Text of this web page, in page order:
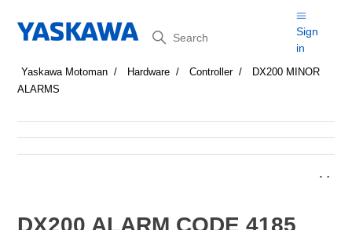
Search
Sign
in
Yaskawa Motoman Hardware Controller
DX200 MINOR
ALARMS
DX200 ALARM CODE 4185